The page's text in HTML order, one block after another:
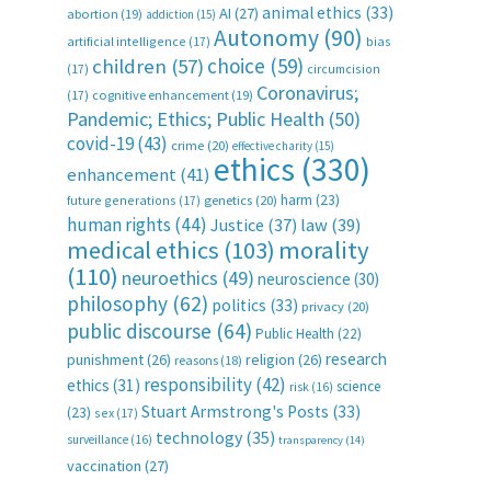
abortion (19) addiction (15) AI (27) animal ethics (33)
artificial intelligence (17) Autonomy (90) bias
(17) children (57) choice (59) circumcision
(17) cognitive enhancement (19) Coronavirus;
Pandemic; Ethics; Public Health (50)
covid-19(43) crime (20) effective charity (15)
enhancement(41) ethics (330)
future generations (17) genetics (20) harm (23)
human rights (44) Justice (37) law(39)
medical ethics (103) morality
(110) neuroethics (49) neuroscience (30)
philosophy (62) politics (33) privacy (20)
public discourse (64) Public Health (22)
punishment(26) reasons (18) religion (26) research
ethics (31) responsibility(42) risk (16) science
(23) sex (17) Stuart Armstrong's Posts (33)
surveillance (16) technology (35) transparency (14)
vaccination (27)